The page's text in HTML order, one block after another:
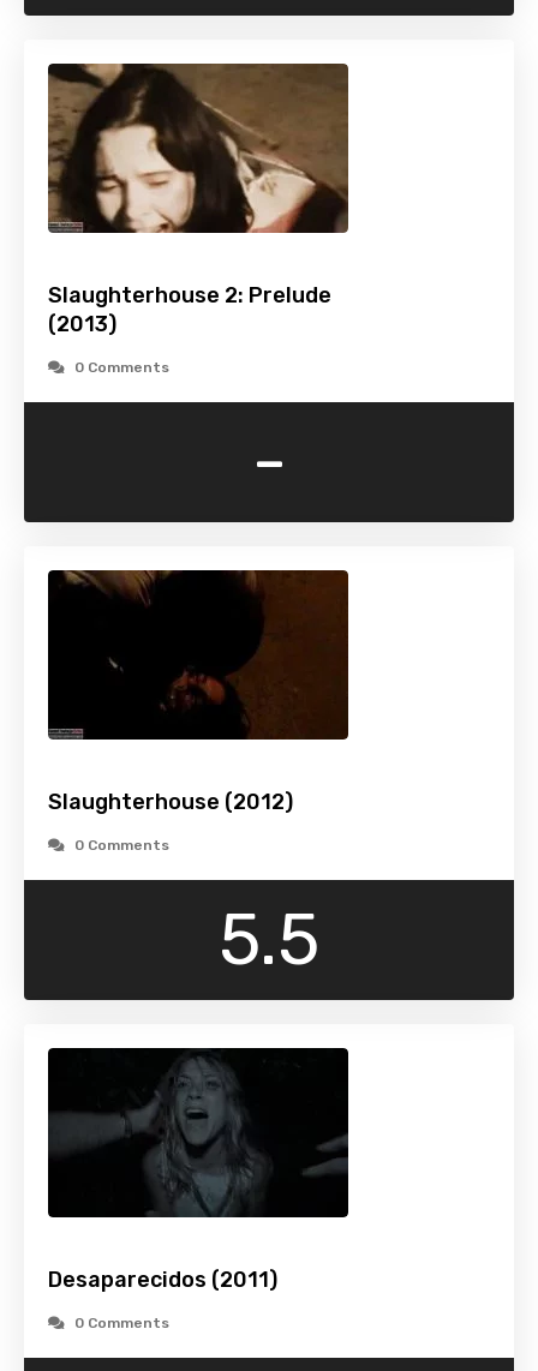
Slaughterhouse 2: Prelude
(2013)
0 Comments
-
Slaughterhouse (2012)
0 Comments
5.5
Desaparecidos (2011)
0 Comments